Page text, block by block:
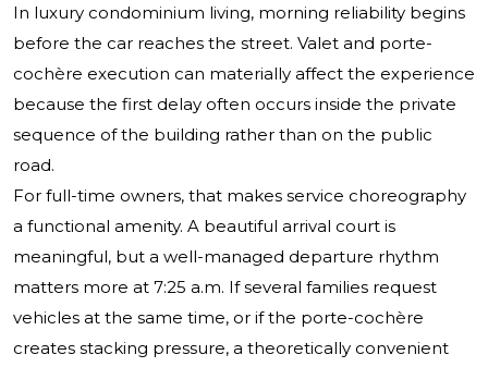
In luxury condominium living, morning reliability begins
before the car reaches the street. Valet and porte-
cochère execution can materially affect the experience
because the first delay often occurs inside the private
sequence of the building rather than on the public
road.
For full-time owners, that makes service choreography
a functional amenity. A beautiful arrival court is
meaningful, but a well-managed departure rhythm
matters more at 7:25 a.m. If several families request
vehicles at the same time, or if the porte-cochère
creates stacking pressure, a theoretically convenient